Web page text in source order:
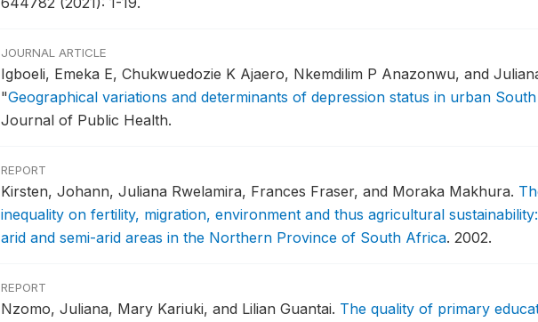
JOURNAL ARTICLE
Igboeli, Emeka E, Chukwuedozie K Ajaero, Nkemdilim P Anazonwu, and
"Geographical variations and determinants of depression status in urban
Journal of Public Health.
REPORT
Kirsten, Johann, Juliana Rwelamira, Frances Fraser, and Moraka Makhura.
inequality on fertility, migration, environment and thus agricultural
arid and semi-arid areas in the Northern Province of South Africa. 2002.
REPORT
Nzomo, Juliana, Mary Kariuki, and Lilian Guantai. The quality of primary